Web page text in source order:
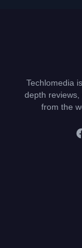
Techlomedia
depth
from the